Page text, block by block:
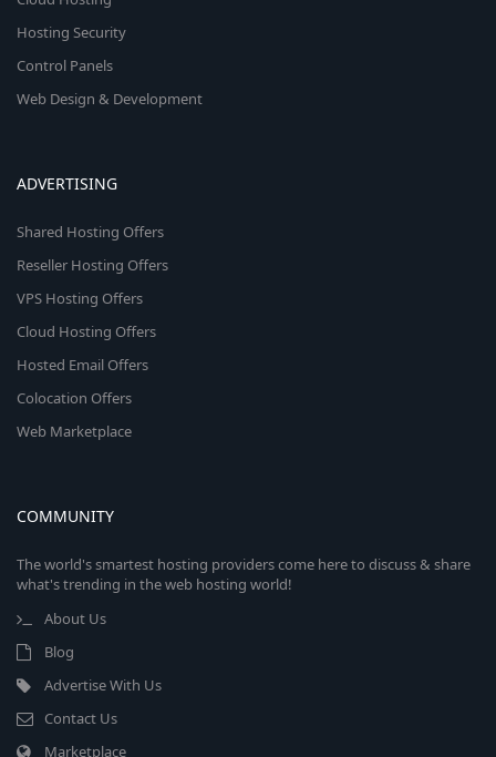
Hosting Security
Control Panels
Web Design & Development
ADVERTISING
Shared Hosting Offers
Reseller Hosting Offers
VPS Hosting Offers
Cloud Hosting Offers
Hosted Email Offers
Colocation Offers
Web Marketplace
COMMUNITY
The world's smartest hosting providers come here to discuss & share
what's trending in the web hosting world!
About Us
Blog
Advertise With Us
Contact Us
Marketplace